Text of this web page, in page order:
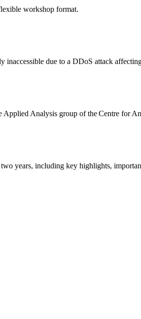
workshop format.
inaccessible due to a DDoS attack
Applied Analysis group of the Centre
years, including key highlights,